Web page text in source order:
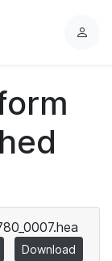
L
Download